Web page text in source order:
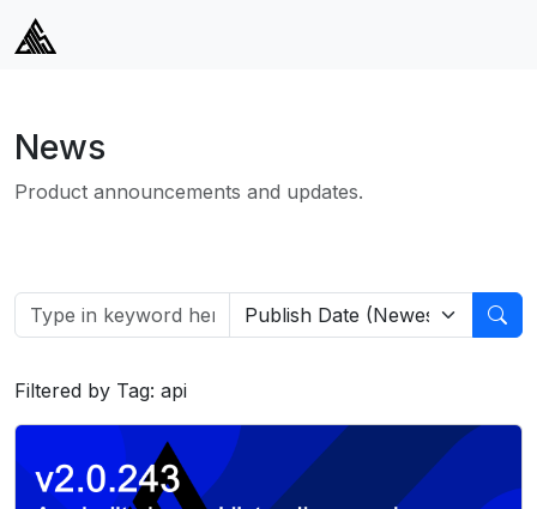
News
Product announcements and updates.
Filtered by Tag: api